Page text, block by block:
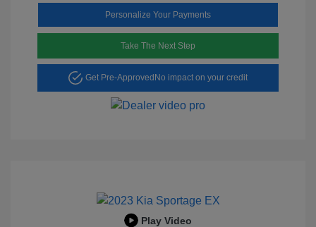
Personalize Your Payments
Take The Next Step
Get Pre-Approved No impact on your credit
Play Video